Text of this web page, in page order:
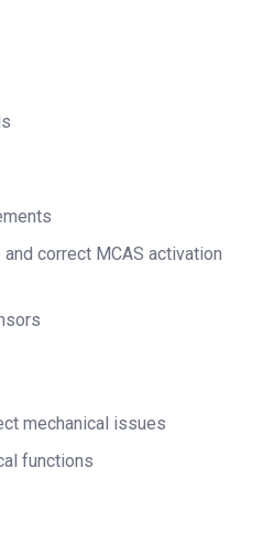
correct MCAS activation
mechanical issues
functions